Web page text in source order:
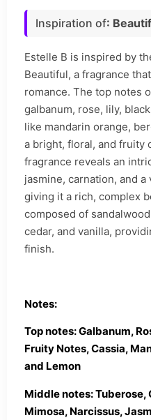
Inspiration of:
Estelle B is inspired by
Beautiful, a fragrance
romance. The top notes
galbanum, rose, lily,
like mandarin orange,
a bright, floral, and fruity
fragrance reveals an
jasmine, carnation, and
giving it a rich, complex
composed of
cedar, and vanilla,
finish.
Notes:
Top notes: Galbanum,
Fruity Notes, Cassia,
and Lemon
Middle notes:
Mimosa, Narcissus,